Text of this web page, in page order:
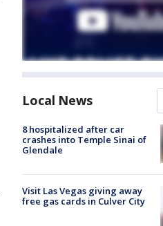
Local News
8 hospitalized after car
crashes into Temple Sinai of
Glendale
Visit Las Vegas giving away
free gas cards in Culver City